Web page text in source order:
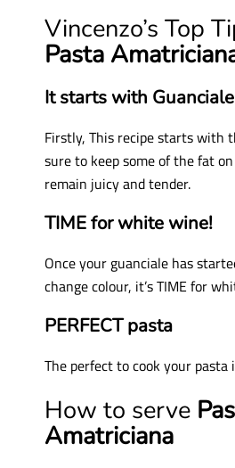
Vincenzo’s Top
Pasta
It starts with Guanciale
Firstly, This recipe starts with
sure to keep some of the fat
remain juicy and tender.
TIME for white wine!
Once your guanciale has
change colour, it’s TIME for
PERFECT pasta
The perfect to cook your pasta
How to serve
Amatriciana